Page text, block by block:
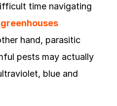
time navigating
greenhouses
hand, parasitic
pests may actually
blue and